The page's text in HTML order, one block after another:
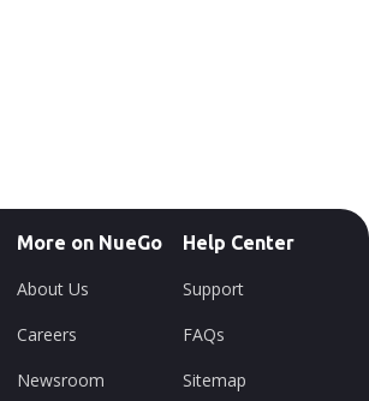
More on NueGo
About Us
Careers
Newsroom
Help Center
Support
FAQs
Sitemap